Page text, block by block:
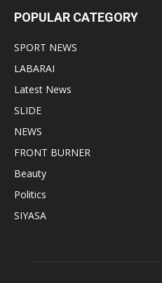
POPULAR CATEGORY
SPORT NEWS
LABARAI
Latest News
SLIDE
NEWS
FRONT BURNER
Beauty
Politics
SIYASA